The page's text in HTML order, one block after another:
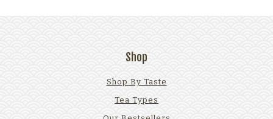
Shop
Shop By Taste
Tea Types